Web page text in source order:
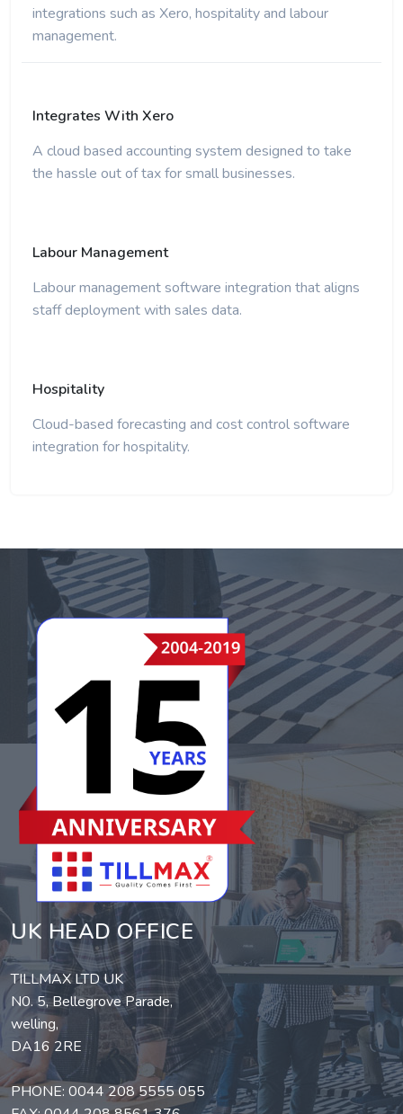
integrations such as Xero, hospitality and labour
management.
Integrates With Xero
A cloud based accounting system designed to take
the hassle out of tax for small businesses.
Labour Management
Labour management software integration that aligns
staff deployment with sales data.
Hospitality
Cloud-based forecasting and cost control software
integration for hospitality.
UK HEAD OFFICE
TILLMAX LTD UK
N0. 5, Bellegrove Parade,
welling,
DA16 2RE
PHONE: 0044 208 5555 055